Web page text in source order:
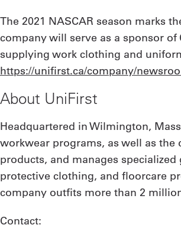
The 2021 NASCAR season marks
company will serve as a sponsor
supplying work clothing and
https://unifirst.ca/company/
About UniFirst
Headquartered in Wilmington,
workwear programs, as well as
products, and manages
protective clothing, and floorcare
company outfits more than 2
Contact: